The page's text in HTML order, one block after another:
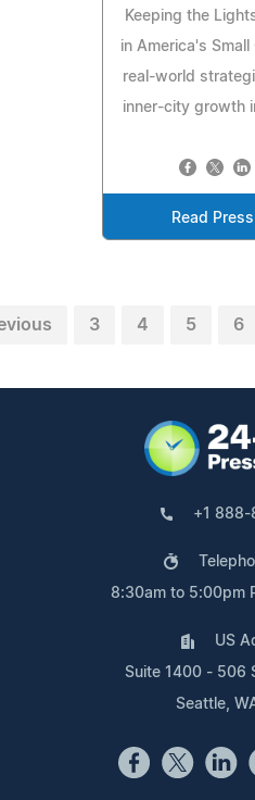
Keeping the
in America's
real-world
inner-city growth
Read
3 4 5 6
+1
8:30am to 5:00pm
US
Suite 1400 - 506
Seattle,